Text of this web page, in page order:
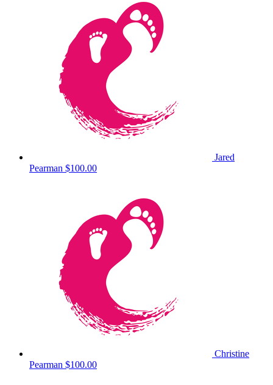
Jared
Pearman $100.00
Christine
Pearman $100.00